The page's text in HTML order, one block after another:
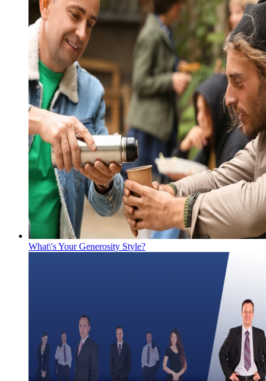
What\'s Your Generosity Style?